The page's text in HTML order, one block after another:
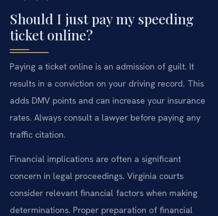
Should I just pay my speeding
ticket online?
Paying a ticket online is an admission of guilt. It
results in a conviction on your driving record. This
adds DMV points and can increase your insurance
rates. Always consult a lawyer before paying any
traffic citation.
Financial implications are often a significant
concern in legal proceedings. Virginia courts
consider relevant financial factors when making
determinations. Proper preparation of financial